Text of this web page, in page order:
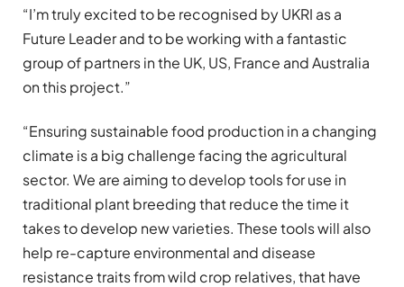
“I’m truly excited to be recognised by UKRI as a
Future Leader and to be working with a fantastic
group of partners in the UK, US, France and Australia
on this project.”
“Ensuring sustainable food production in a changing
climate is a big challenge facing the agricultural
sector. We are aiming to develop tools for use in
traditional plant breeding that reduce the time it
takes to develop new varieties. These tools will also
help re-capture environmental and disease
resistance traits from wild crop relatives, that have